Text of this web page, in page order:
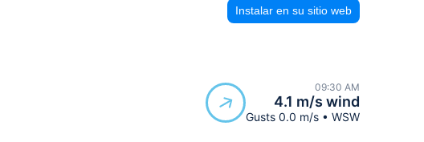
Instalar en su sitio web
09:30 AM
4.1 m/s wind
Gusts 0.0 m/s • WSW